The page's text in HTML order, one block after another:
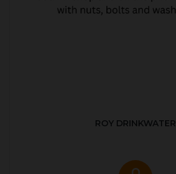
ROY DRINKWATER